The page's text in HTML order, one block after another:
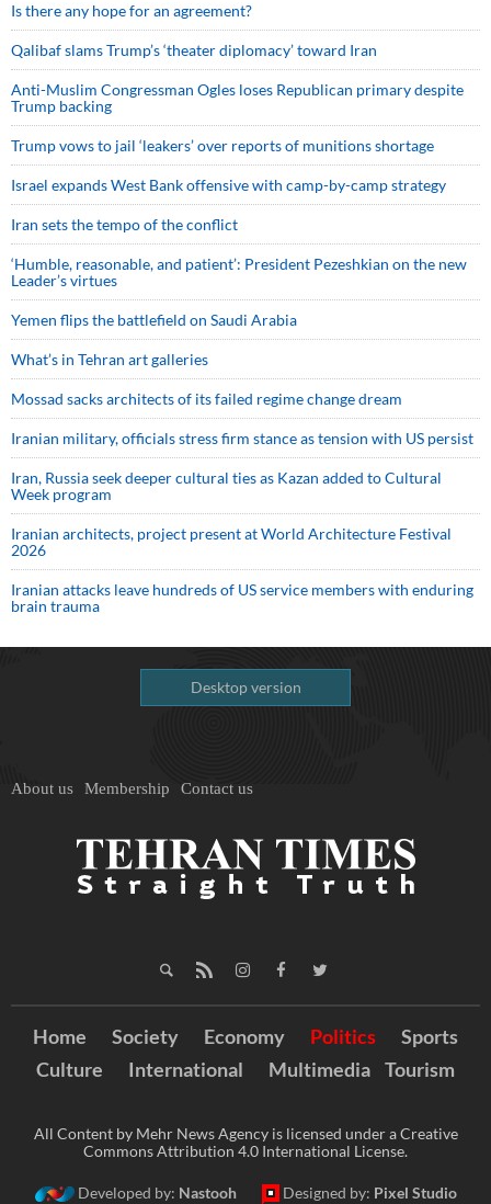
Is there any hope for an agreement?
Qalibaf slams Trump’s ‘theater diplomacy’ toward Iran
Anti-Muslim Congressman Ogles loses Republican primary despite
Trump backing
Trump vows to jail ‘leakers’ over reports of munitions shortage
Israel expands West Bank offensive with camp-by-camp strategy
Iran sets the tempo of the conflict
‘Humble, reasonable, and patient’: President Pezeshkian on the new
Leader’s virtues
Yemen flips the battlefield on Saudi Arabia
What’s in Tehran art galleries
Mossad sacks architects of its failed regime change dream
Iranian military, officials stress firm stance as tension with US persist
Iran, Russia seek deeper cultural ties as Kazan added to Cultural
Week program
Iranian architects, project present at World Architecture Festival
2026
Iranian attacks leave hundreds of US service members with enduring
brain trauma
Desktop version
About us Membership Contact us
Home Society Economy Politics
Sports
Culture
International Multimedia Tourism
All Content by Mehr News Agency is licensed under a Creative
Commons Attribution 4.0 International License.
Developed by: Nastooh Designed by: Pixel Studio